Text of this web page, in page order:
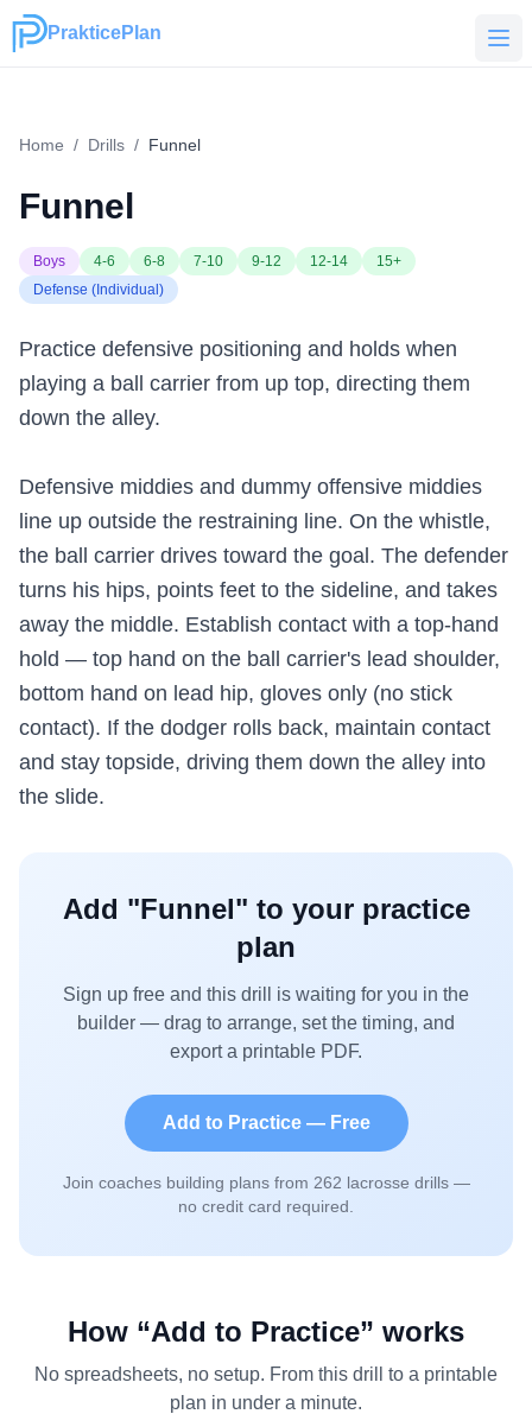
PrakticePlan
PrakticePlan
Home / Drills / Funnel
Funnel
Boys 4-6 6-8 7-10 9-12 12-14
15+
Defense (Individual)
Practice defensive positioning and holds when
playing a ball carrier from up top, directing them
down the alley.
Defensive middies and dummy offensive middies
line up outside the restraining line. On the whistle,
the ball carrier drives toward the goal. The defender
turns his hips, points feet to the sideline, and takes
away the middle. Establish contact with a top-hand
hold — top hand on the ball carrier's lead shoulder,
bottom hand on lead hip, gloves only (no stick
contact). If the dodger rolls back, maintain contact
and stay topside, driving them down the alley into
the slide.
Add "Funnel" to your practice
plan
Sign up free and this drill is waiting for you in the
builder — drag to arrange, set the timing, and
export a printable PDF.
Add to Practice — Free
Join coaches building plans from 262 lacrosse drills —
no credit card required.
How “Add to Practice” works
No spreadsheets, no setup. From this drill to a printable
plan in under a minute.